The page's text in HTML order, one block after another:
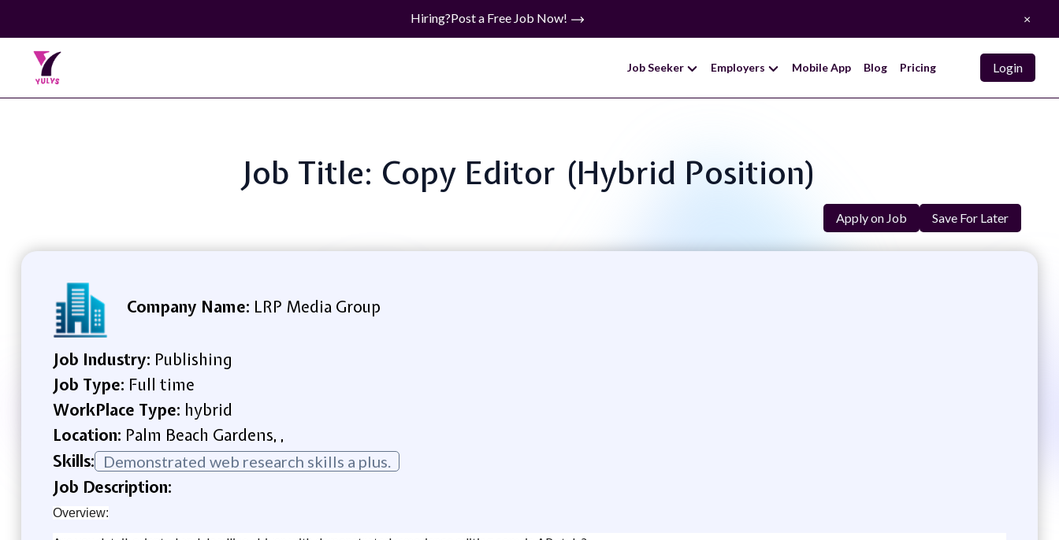
Hiring?Post a Free Job Now! ×
Job Seeker Employers Mobile App Blog Pricing Login
Job Title: Copy Editor (Hybrid Position)
Apply on Job Save For Later
Company Name: LRP Media Group
Job Industry: Publishing
Job Type: Full time
WorkPlace Type: hybrid
Location: Palm Beach Gardens, ,
Skills: Demonstrated web research skills a plus.
Job Description:
Overview: